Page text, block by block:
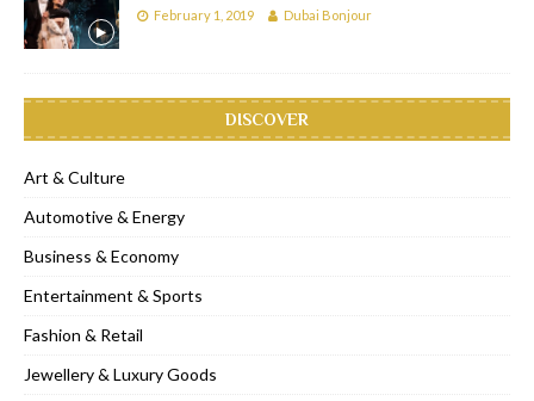
February 1, 2019 Dubai Bonjour
DISCOVER
Art & Culture
Automotive & Energy
Business & Economy
Entertainment & Sports
Fashion & Retail
Jewellery & Luxury Goods